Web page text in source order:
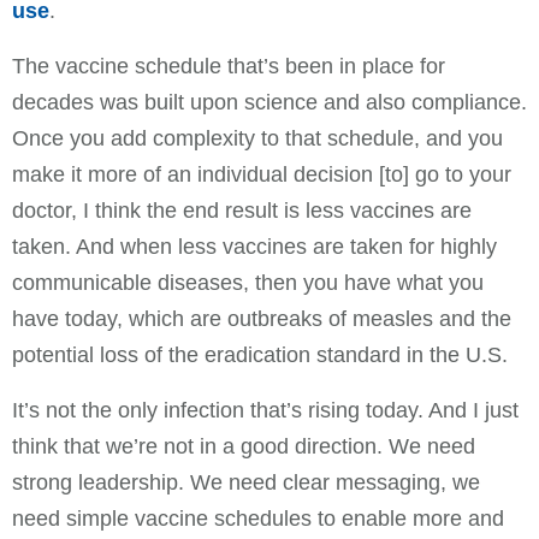
use.
The vaccine schedule that’s been in place for
decades was built upon science and also compliance.
Once you add complexity to that schedule, and you
make it more of an individual decision [to] go to your
doctor, I think the end result is less vaccines are
taken. And when less vaccines are taken for highly
communicable diseases, then you have what you
have today, which are outbreaks of measles and the
potential loss of the eradication standard in the U.S.
It’s not the only infection that’s rising today. And I just
think that we’re not in a good direction. We need
strong leadership. We need clear messaging, we
need simple vaccine schedules to enable more and